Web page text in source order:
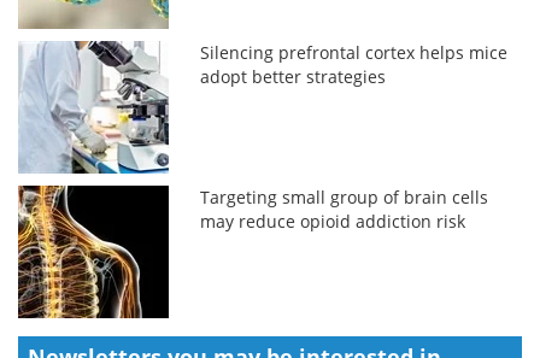
Silencing prefrontal cortex helps mice
adopt better strategies
Targeting small group of brain cells
may reduce opioid addiction risk